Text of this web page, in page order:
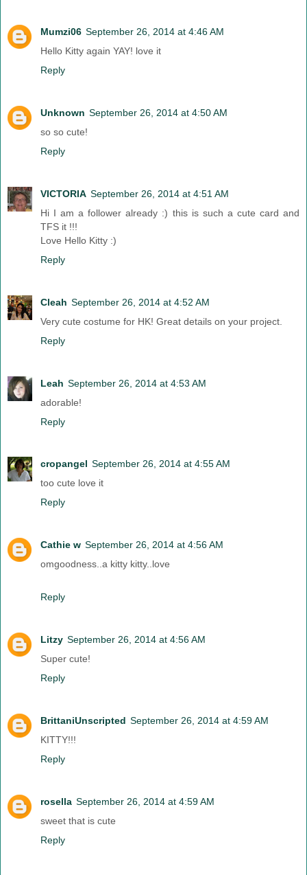
Mumzi06 September 26, 2014 at 4:46 AM
Hello Kitty again YAY! love it
Reply
Unknown September 26, 2014 at 4:50 AM
so so cute!
Reply
VICTORIA September 26, 2014 at 4:51 AM
Hi I am a follower already :) this is such a cute card and
TFS it !!!
Love Hello Kitty :)
Reply
Cleah September 26, 2014 at 4:52 AM
Very cute costume for HK! Great details on your project.
Reply
Leah September 26, 2014 at 4:53 AM
adorable!
Reply
cropangel September 26, 2014 at 4:55 AM
too cute love it
Reply
Cathie w September 26, 2014 at 4:56 AM
omgoodness..a kitty kitty..love
Reply
Litzy September 26, 2014 at 4:56 AM
Super cute!
Reply
BrittaniUnscripted September 26, 2014 at 4:59 AM
KITTY!!!
Reply
rosella September 26, 2014 at 4:59 AM
sweet that is cute
Reply